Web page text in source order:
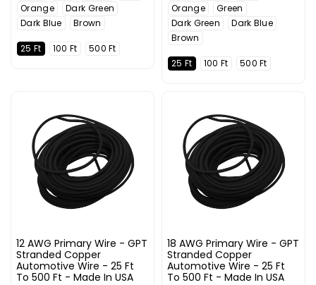
Orange
Dark Green
Dark Blue
Brown
25 Ft 100 Ft 500 Ft
Orange
Green
Dark Green
Dark Blue
Brown
25 Ft 100 Ft 500 Ft
12 AWG Primary Wire - GPT
Stranded Copper
Automotive Wire - 25 Ft
To 500 Ft - Made In USA
18 AWG Primary Wire - GPT
Stranded Copper
Automotive Wire - 25 Ft
To 500 Ft - Made In USA